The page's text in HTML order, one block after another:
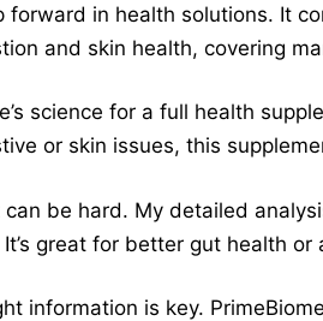
forward in health solutions. It
and skin health, covering
science for a full health
or skin issues, this
be hard. My detailed
great for better gut health
information is key.